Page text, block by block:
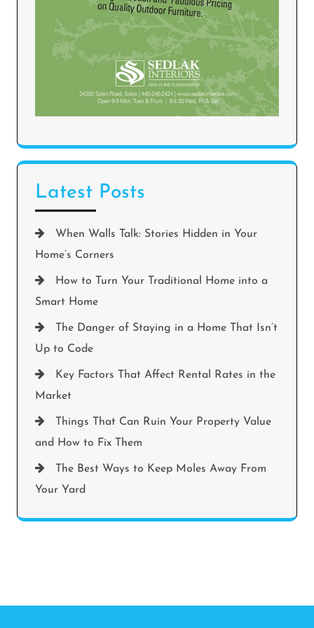
Latest Posts
When Walls Talk: Stories Hidden in Your
Home’s Corners
How to Turn Your Traditional Home into a
Smart Home
The Danger of Staying in a Home That Isn’t
Up to Code
Key Factors That Affect Rental Rates in the
Market
Things That Can Ruin Your Property Value
and How to Fix Them
The Best Ways to Keep Moles Away From
Your Yard